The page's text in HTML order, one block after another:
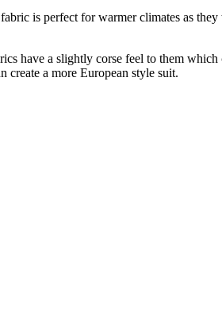
is perfect for warmer climates as
have a slightly corse feel to them
create a more European style suit.